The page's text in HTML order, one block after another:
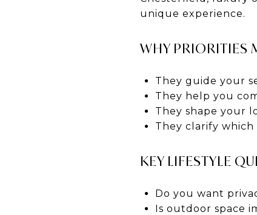
unique experience.
WHY PRIORITIES
They guide your
They help you
They shape your
They clarify
KEY LIFESTYLE
Do you want
Is outdoor space